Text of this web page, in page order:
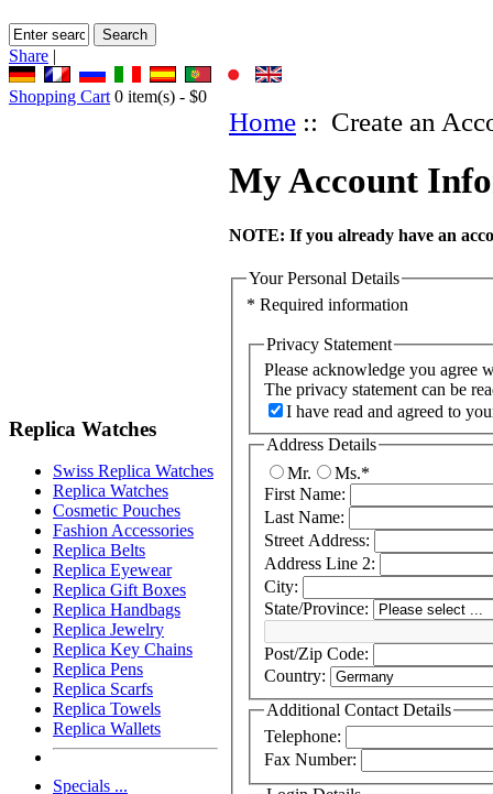
Share |
Shopping Cart 0 item(s) - $0
Replica Watches
Swiss Replica Watches
Replica Watches
Cosmetic Pouches
Fashion Accessories
Replica Belts
Replica Eyewear
Replica Gift Boxes
Replica Handbags
Replica Jewelry
Replica Key Chains
Replica Pens
Replica Scarfs
Replica Towels
Replica Wallets
Specials ...
Home :: Create an
My Account
NOTE: If you already have an
Your Personal Details
* Required information
Privacy Statement
Please acknowledge you
The privacy statement can be
I have read and agreed to
Address Details
Mr.
Ms.*
First Name:
Last Name:
Street Address:
Address Line 2:
City:
State/Province:
Post/Zip Code:
Country:
Additional Contact Details
Telephone:
Fax Number: